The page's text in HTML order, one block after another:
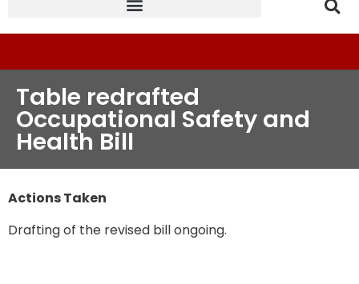
Table redrafted
Occupational Safety and
Health Bill
Actions Taken
Drafting of the revised bill ongoing.